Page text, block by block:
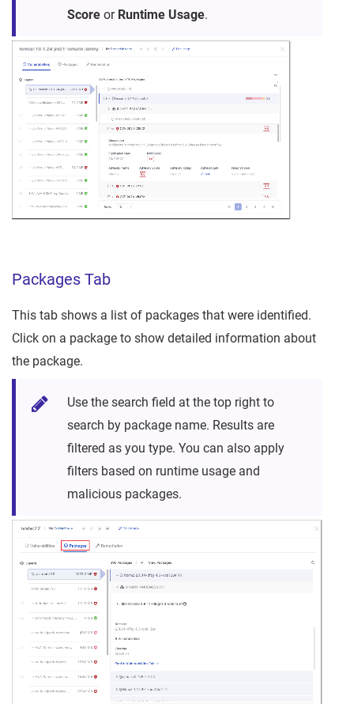
Score or Runtime Usage.
Packages Tab
This tab shows a list of packages that were identified.
Click on a package to show detailed information about
the package.
Use the search field at the top right to
search by package name. Results are
filtered as you type. You can also apply
filters based on runtime usage and
malicious packages.